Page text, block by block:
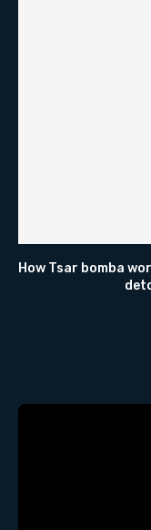
How Tsar bomba